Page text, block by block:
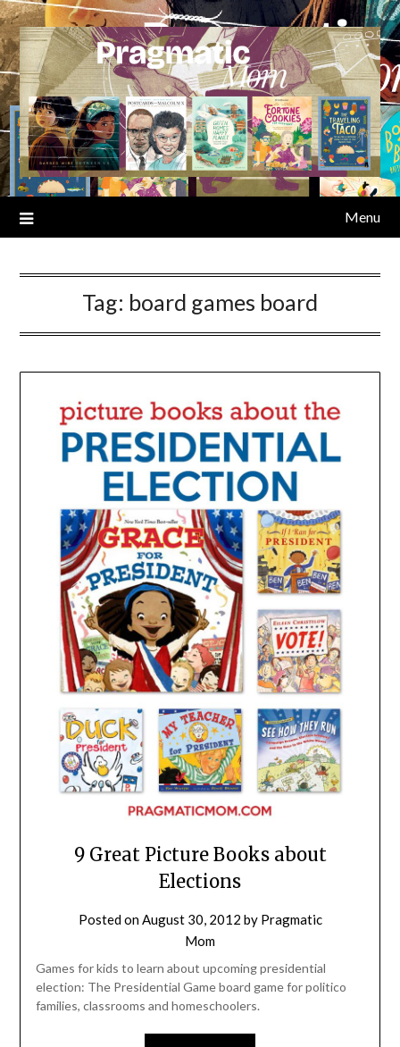
Skip
to
content
Menu
Tag: board games board
9 Great Picture Books about
Elections
Posted onAugust 30, 2012 by Pragmatic
Mom
Games for kids to learn about upcoming presidential
election: The Presidential Game board game for politico
families, classrooms and homeschoolers.